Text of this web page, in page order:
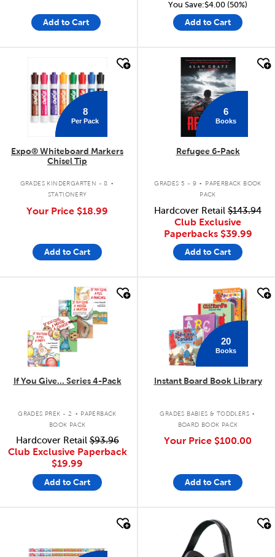
Add to Cart
You Save:$4.00 (50%)
Add to Cart
8
Per Pack
Expo® Whiteboard Markers
Chisel Tip
GRADES KINDERGARTEN - 8 .
STATIONERY
Your Price $18.99
Add to Cart
quick look
6
Books
Refugee 6-Pack
GRADES 5 - 9 .
PAPERBACK BOOK
PACK
Hardcover Retail $143.94
Club Exclusive
Paperbacks $39.99
Add to Cart
If You Give... Series 4-Pack
GRADES PREK - 2 . PAPERBACK
BOOK PACK
Hardcover Retail$93.96
Club Exclusive Paperback
$19.99
Add to Cart
20
Books
Instant Board Book Library
GRADES BABIES & TODDLERS .
BOARD BOOK PACK
Your Price $100.00
Add to Cart
quick look